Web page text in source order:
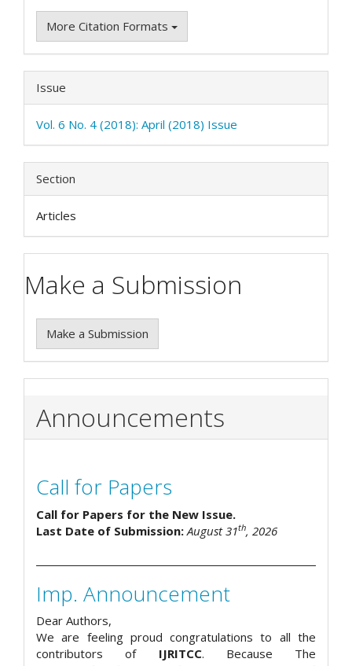
More Citation Formats
Issue
Vol. 6 No. 4 (2018): April (2018) Issue
Section
Articles
Make a Submission
Make a Submission
Announcements
Call for Papers
Call for Papers for the New Issue.
Last Date of Submission: August 31th, 2026
Imp. Announcement
Dear Authors,
We are feeling proud congratulations to all the
contributors of IJRITCC. Because The